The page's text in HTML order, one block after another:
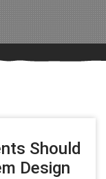
Should
Design